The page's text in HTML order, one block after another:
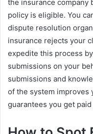
the insurance company
policy is eligible. You
dispute resolution
insurance rejects your
expedite this process
submissions on your
submissions and
of the system improves
guarantees you get